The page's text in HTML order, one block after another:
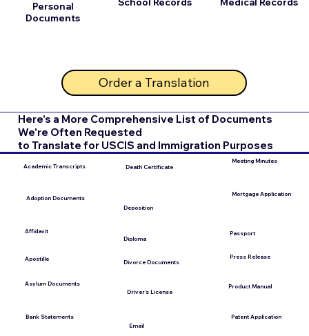
Personal
Documents
Order a Translation
Here's a More Comprehensive List of Documents
We're Often Requested
to Translate for USCIS and Immigration Purposes
Academic Transcripts
Adoption Documents
Affidavit
Apostille
Asylum Documents
Bank Statements
Death Certificate
Deposition
Diploma
Divorce Documents
Driver's License
Email
Meeting Minutes
Mortgage Application
Passport
Press Release
Product Manual
Patent Application